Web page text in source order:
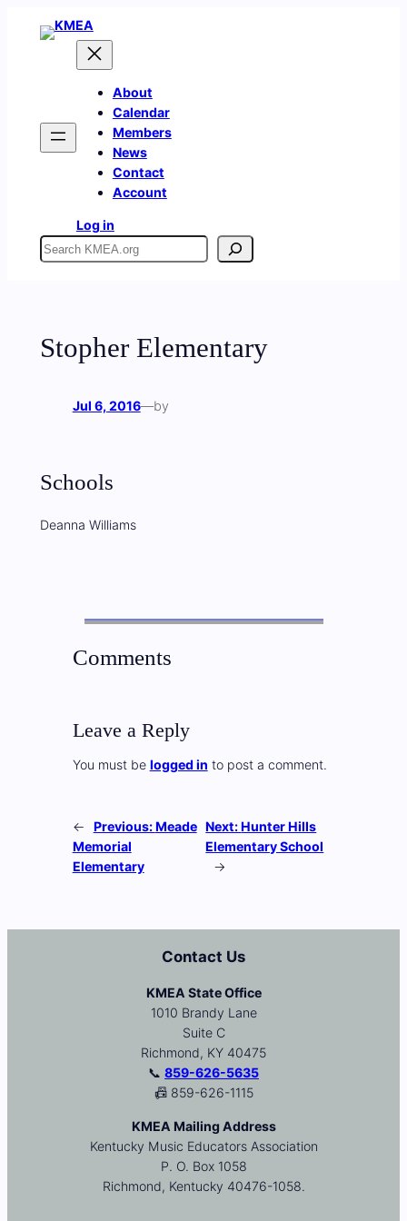
About
Calendar
Members
News
Contact
Account
Log in
Search
Stopher Elementary
Jul 6, 2016—by
Schools
Deanna Williams
Comments
Leave a Reply
You must be logged in to post a comment.
← Previous:Meade
Memorial
Elementary
Next:Hunter Hills
Elementary School
→
Contact Us
KMEA State Office
1010 Brandy Lane
Suite C
Richmond, KY 40475
📞 859-626-5635
📠 859-626-1115
KMEA Mailing Address
Kentucky Music Educators Association
P. O. Box 1058
Richmond, Kentucky 40476-1058.